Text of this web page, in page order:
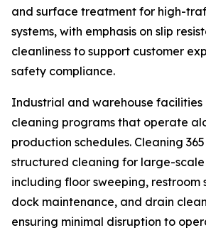
and surface treatment for high-
systems, with emphasis on slip
cleanliness to support customer
safety compliance.
Industrial and warehouse facilities
cleaning programs that operate
production schedules. Cleaning
structured cleaning for large-scale
including floor sweeping,
dock maintenance, and drain
ensuring minimal disruption to